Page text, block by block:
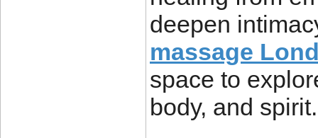
deepen
massage
space to
body, and spirit.